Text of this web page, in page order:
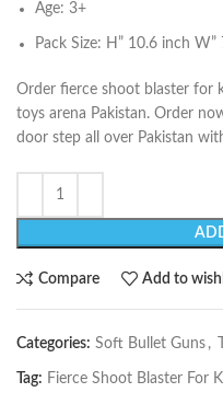
Age: 3+
Pack Size: H” 10.6 inch W”
Order fierce shoot blaster for
toys arena Pakistan. Order
door step all over Pakistan
Compare Add to
Categories: Soft Bullet Guns ,
Tag: Fierce Shoot Blaster For